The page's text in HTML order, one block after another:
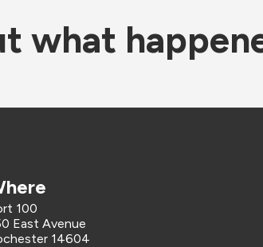
what
where
100
East Avenue
14604